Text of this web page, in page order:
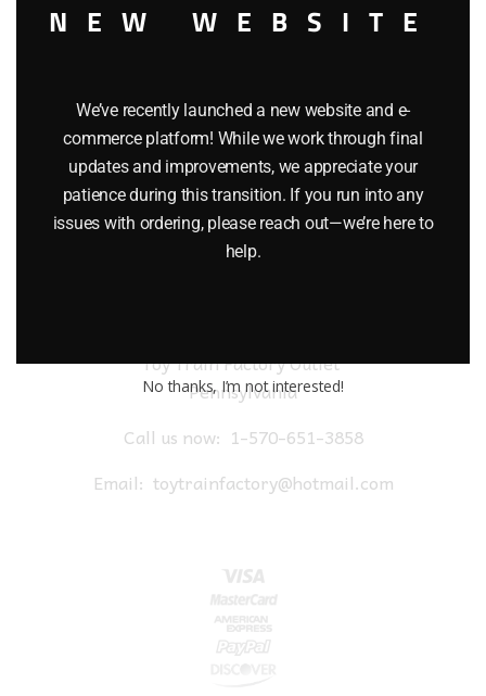
26.95
Add to cart
Toy Train Factory Outlet
Pennsylvania
Call us now: 1-570-651-3858
Email: toytrainfactory@hotmail.com
NEW WEBSITE
We’ve recently launched a new website and e-
commerce platform! While we work through final
updates and improvements, we appreciate your
patience during this transition. If you run into any
issues with ordering, please reach out—we’re here to
help.
No thanks, I’m not interested!